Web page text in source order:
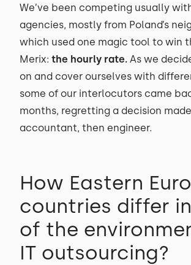
We’ve been competing usually
agencies, mostly from Poland’s
which used one magic tool to win
Merix: the hourly rate. As we
on and cover ourselves with
some of our interlocutors came
months, regretting a decision
accountant, then engineer.
How Eastern
countries differ
of the
IT outsourcing?